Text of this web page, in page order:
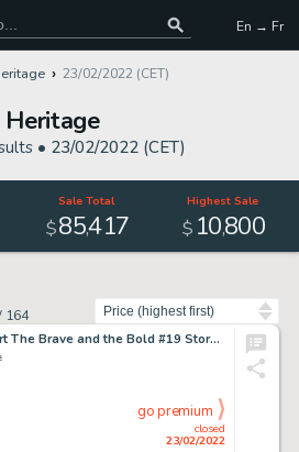
En → Fr
23/02/2022 (CET)
Heritage
• 23/02/2022 (CET)
Sale Total
$85,417
Highest Sale
$ 10,800
164
Joe Kubert The Brave and the Bold #19 Story Page 12 "Viking Prince" Original Art (DC Comics, 1958). ...
closed
23/02/2022
go premium